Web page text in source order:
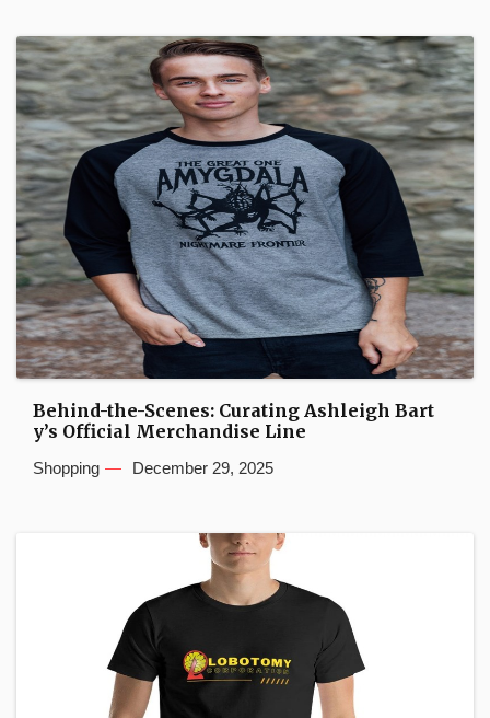
Behind-the-Scenes: Curating Ashleigh Bart
y’s Official Merchandise Line
Shopping December 29, 2025